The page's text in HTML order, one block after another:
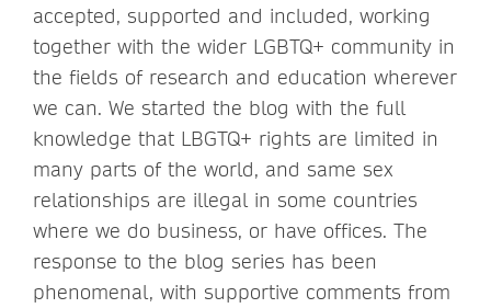
accepted, supported and included, working
together with the wider LGBTQ+ community in
the fields of research and education wherever
we can. We started the blog with the full
knowledge that LBGTQ+ rights are limited in
many parts of the world, and same sex
relationships are illegal in some countries
where we do business, or have offices. The
response to the blog series has been
phenomenal, with supportive comments from